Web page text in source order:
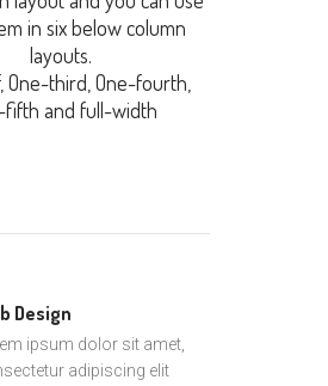
in six below column
layouts.
One-third, One-fourth,
fifth and full-width
Design
ipsum dolor sit amet,
adipiscing elit